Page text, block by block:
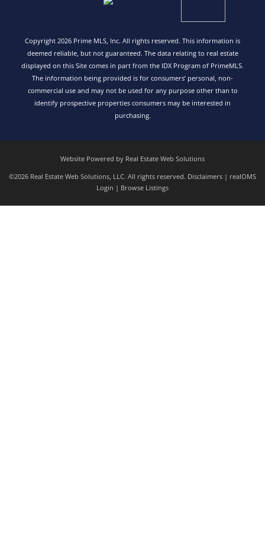
Copyright 2026 Prime MLS, Inc. All rights reserved. This information is
deemed reliable, but not guaranteed. The data relating to real estate
displayed on this Site comes in part from the IDX Program of PrimeMLS.
The information being provided is for consumers’ personal, non-
commercial use and may not be used for any purpose other than to
identify prospective properties consumers may be interested in
purchasing.
Website Powered by Real Estate Web Solutions
©2026 Real Estate Web Solutions, LLC. All rights reserved. Disclaimers | realOMS
Login | Browse Listings